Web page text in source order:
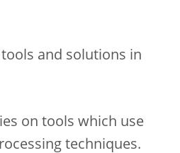
and solutions in
on tools which use
techniques.